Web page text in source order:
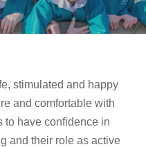
stimulated and happy
and comfortable with
to have confidence in
and their role as active